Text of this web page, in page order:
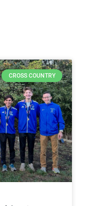
CROSS COUNTRY